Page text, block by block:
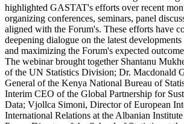
highlighted GASTAT's efforts over recent
organizing conferences, seminars, panel
aligned with the Forum's. These efforts have
deepening dialogue on the latest
and maximizing the Forum's expected
The webinar brought together Shantanu
of the UN Statistics Division; Dr. Macdonald
General of the Kenya National Bureau of
Interim CEO of the Global Partnership for
Data; Vjollca Simoni, Director of European
International Relations at the Albanian